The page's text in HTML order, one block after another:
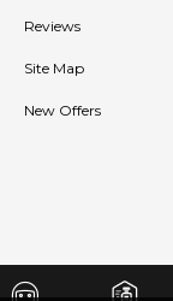
Reviews
Site Map
New Offers